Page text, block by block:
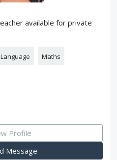
available for private
Maths
Profile
Message